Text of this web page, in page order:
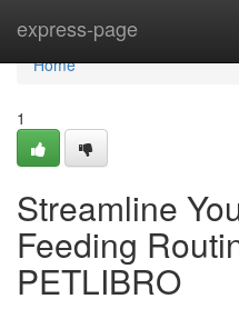
express-page
Home
Home
1
Streamline
Feeding
PETLIBRO